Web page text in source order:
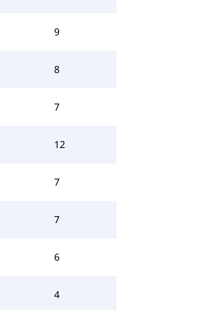
9
8
7
12
7
7
6
4